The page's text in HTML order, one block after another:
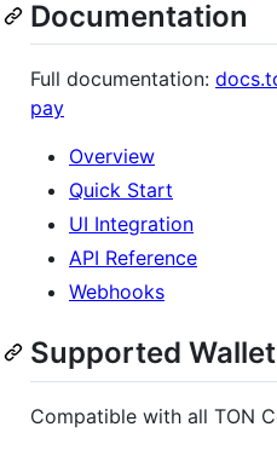
Documentation
Full documentation:
pay
Overview
Quick Start
UI Integration
API Reference
Webhooks
Supported
Compatible with all TON